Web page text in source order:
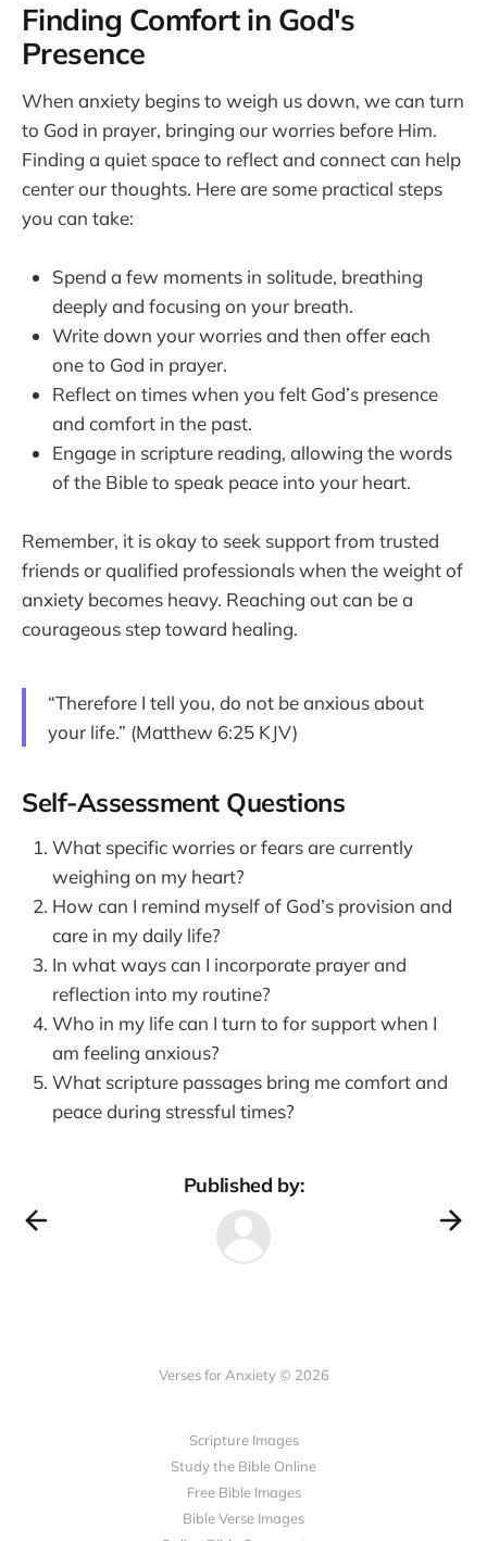
Finding Comfort in God's
Presence
When anxiety begins to weigh us down, we can turn
to God in prayer, bringing our worries before Him.
Finding a quiet space to reflect and connect can help
center our thoughts. Here are some practical steps
you can take:
Spend a few moments in solitude, breathing
deeply and focusing on your breath.
Write down your worries and then offer each
one to God in prayer.
Reflect on times when you felt God’s presence
and comfort in the past.
Engage in scripture reading, allowing the words
of the Bible to speak peace into your heart.
Remember, it is okay to seek support from trusted
friends or qualified professionals when the weight of
anxiety becomes heavy. Reaching out can be a
courageous step toward healing.
“Therefore I tell you, do not be anxious about
your life.” (Matthew 6:25 KJV)
Self-Assessment Questions
What specific worries or fears are currently
weighing on my heart?
How can I remind myself of God’s provision and
care in my daily life?
In what ways can I incorporate prayer and
reflection into my routine?
Who in my life can I turn to for support when I
am feeling anxious?
What scripture passages bring me comfort and
peace during stressful times?
Published by:
Verses for Anxiety © 2026
Scripture Images
Study the Bible Online
Free Bible Images
Bible Verse Images